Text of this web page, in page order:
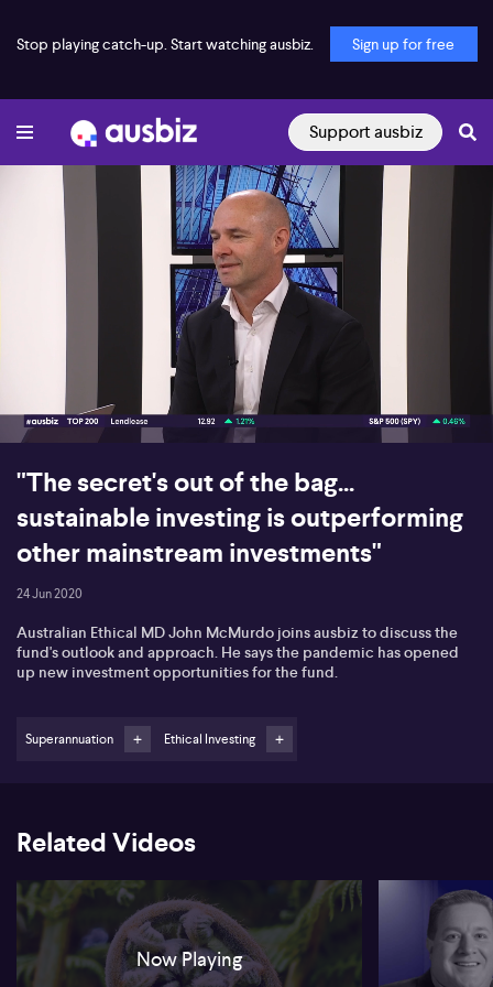
Stop playing catch-up. Start watching ausbiz. Sign up for free
Support ausbiz
"The secret's out of the bag...
sustainable investing is outperforming
other mainstream investments"
24 Jun 2020
Australian Ethical MD John McMurdo joins ausbiz to discuss the
fund's outlook and approach. He says the pandemic has opened
up new investment opportunities for the fund.
Superannuation Ethical Investing
Related Videos
Now Playing